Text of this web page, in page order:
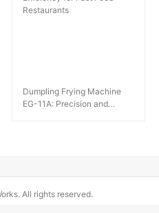
Dumpling Frying Machine
EG-11A: Precision and
All rights reserved.